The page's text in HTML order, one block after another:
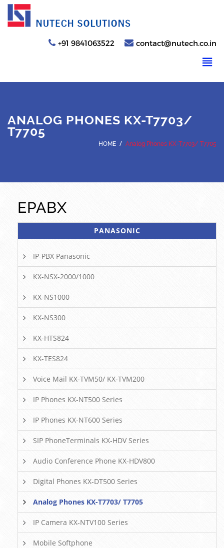
+91 9841063522 contact@nutech.co.in
ANALOG PHONES KX-T7703/
T7705
HOME / Analog Phones KX-T7703/ T7705
EPABX
PANASONIC
IP-PBX Panasonic
KX-NSX-2000/1000
KX-NS1000
KX-NS300
KX-HTS824
KX-TES824
Voice Mail KX-TVM50/ KX-TVM200
IP Phones KX-NT500 Series
IP Phones KX-NT600 Series
SIP PhoneTerminals KX-HDV Series
Audio Conference Phone KX-HDV800
Digital Phones KX-DT500 Series
Analog Phones KX-T7703/ T7705
IP Camera KX-NTV100 Series
Mobile Softphone